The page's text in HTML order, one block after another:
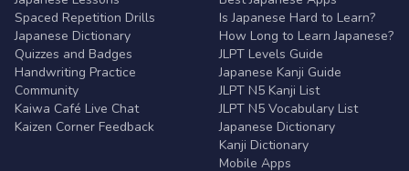
Spaced Repetition Drills
Japanese Dictionary
Quizzes and Badges
Handwriting Practice
Community
Kaiwa Café Live Chat
Kaizen Corner Feedback
Is Japanese Hard to Learn?
How Long to Learn Japanese?
JLPT Levels Guide
Japanese Kanji Guide
JLPT N5 Kanji List
JLPT N5 Vocabulary List
Japanese Dictionary
Kanji Dictionary
Mobile Apps